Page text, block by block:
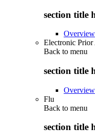
section title
Overview
Electronic
Back to menu
section title
Overview
Flu
Back to menu
section title